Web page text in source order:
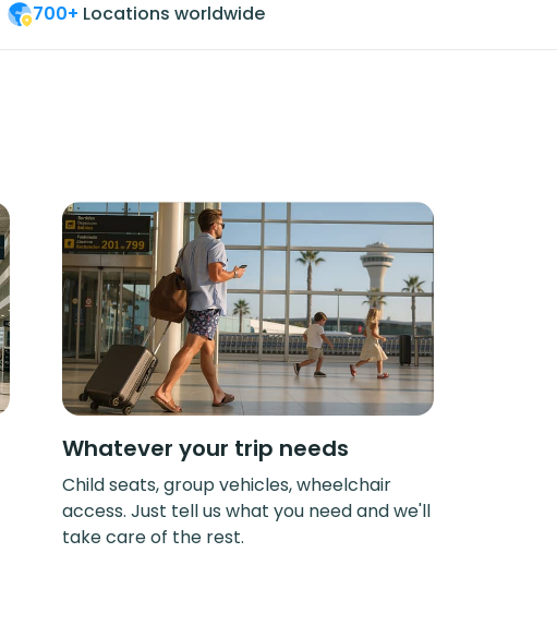
700+ Locations worldwide
Whatever your trip needs
Child seats, group vehicles, wheelchair
access. Just tell us what you need and we'll
take care of the rest.